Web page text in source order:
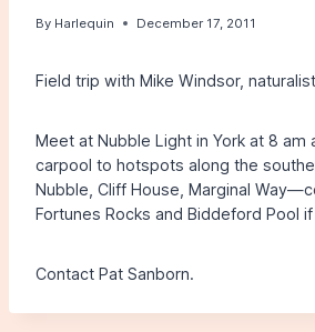
By Harlequin December 17, 2011
Field trip with Mike Windsor,
Meet at Nubble Light in York at 8
carpool to hotspots along the
Nubble, Cliff House, Marginal
Fortunes Rocks and Biddeford Pool
Contact Pat Sanborn.